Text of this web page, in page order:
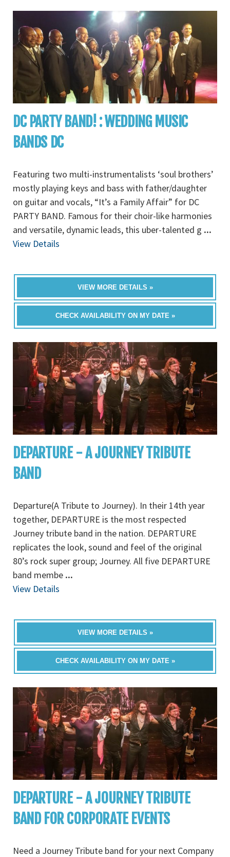
DC PARTY BAND! : WEDDING MUSIC
BANDS DC
Featuring two multi-instrumentalists ‘soul brothers’
mostly playing keys and bass with father/daughter
on guitar and vocals, “It’s a Family Affair” for DC
PARTY BAND. Famous for their choir-like harmonies
and versatile, dynamic leads, this uber-talented g ...
View Details
VIEW MORE DETAILS »
CHECK AVAILABILITY ON MY DATE »
DEPARTURE - A JOURNEY TRIBUTE
BAND
Departure(A Tribute to Journey). In their 14th year
together, DEPARTURE is the most respected
Journey tribute band in the nation. DEPARTURE
replicates the look, sound and feel of the original
80’s rock super group; Journey. All five DEPARTURE
band membe ...
View Details
VIEW MORE DETAILS »
CHECK AVAILABILITY ON MY DATE »
DEPARTURE - A JOURNEY TRIBUTE
BAND FOR CORPORATE EVENTS
Need a Journey Tribute band for your next Company